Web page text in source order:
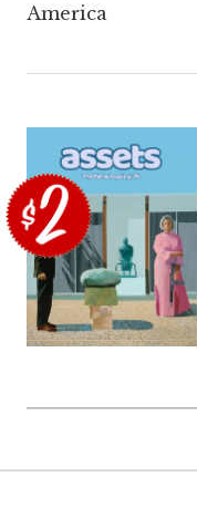
America